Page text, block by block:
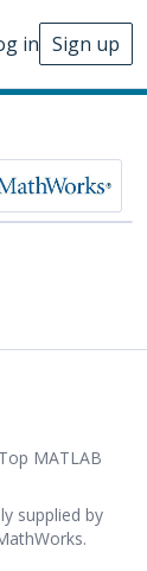
in Sign up
MATLAB
supplied by